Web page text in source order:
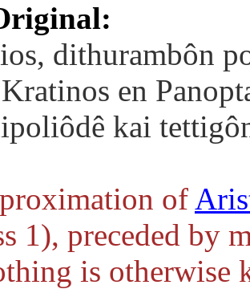
dithurambôn
en
kai
of
1), preceded by
is otherwise